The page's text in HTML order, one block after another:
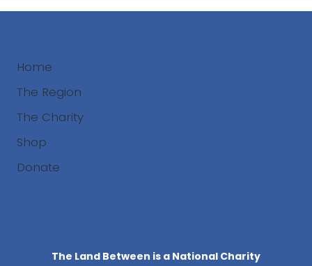
Home
The Region
The Charity
Shop
Donate
The Land Between is a National Charity